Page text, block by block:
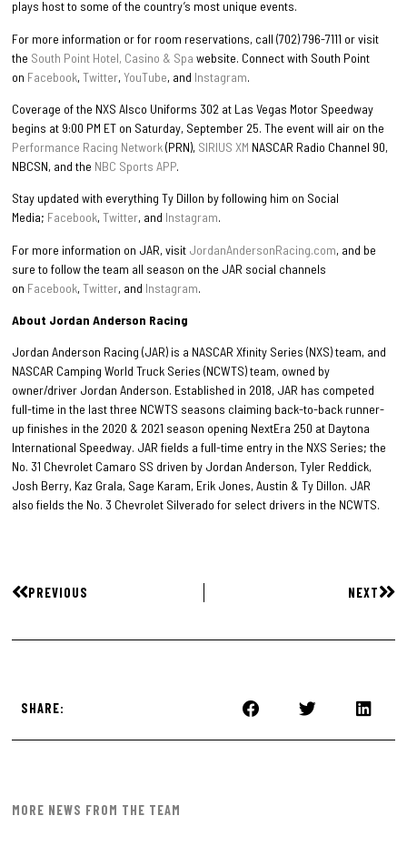
plays host to some of the country’s most unique events.
For more information or for room reservations, call (702) 796-7111 or visit
the South Point Hotel, Casino & Spa website. Connect with South Point
on Facebook,Twitter,YouTube, and Instagram.
Coverage of the NXS Alsco Uniforms 302 at Las Vegas Motor Speedway
begins at 9:00 PM ET on Saturday, September 25. The event will air on the
Performance Racing Network(PRN), SIRIUS XM NASCAR Radio Channel 90,
NBCSN, and the NBC Sports APP.
Stay updated with everything Ty Dillon by following him on Social
Media; Facebook,Twitter, and Instagram.
For more information on JAR, visit JordanAndersonRacing.com, and be
sure to follow the team all season on the JAR social channels
on Facebook,Twitter, and Instagram.
About Jordan Anderson Racing
Jordan Anderson Racing (JAR) is a NASCAR Xfinity Series (NXS) team, and
NASCAR Camping World Truck Series (NCWTS) team, owned by
owner/driver Jordan Anderson. Established in 2018, JAR has competed
full-time in the last three NCWTS seasons claiming back-to-back runner-
up finishes in the 2020 & 2021 season opening NextEra 250 at Daytona
International Speedway. JAR fields a full-time entry in the NXS Series; the
No. 31 Chevrolet Camaro SS driven by Jordan Anderson, Tyler Reddick,
Josh Berry, Kaz Grala, Sage Karam, Erik Jones, Austin & Ty Dillon. JAR
also fields the No. 3 Chevrolet Silverado for select drivers in the NCWTS.
PREVIOUS NEXT
SHARE:
MORE NEWS FROM THE TEAM